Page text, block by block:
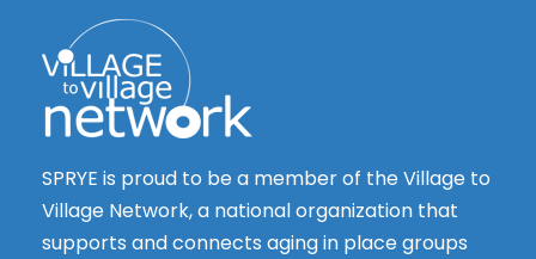
SPRYE is proud to be a member of the Village to
Village Network, a national organization that
supports and connects aging in place groups